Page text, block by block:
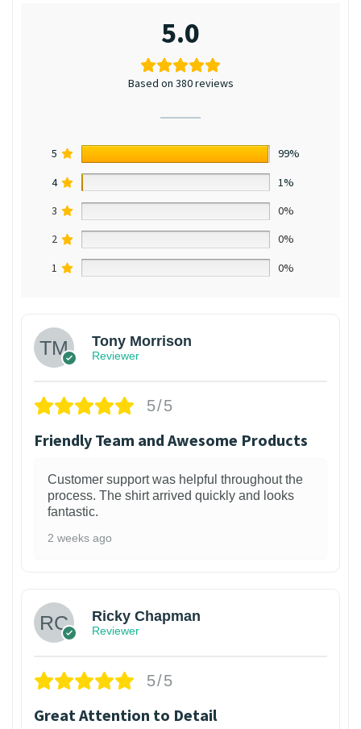
5.0
Based on 380 reviews
5
99%
4
1%
3
0%
2
0%
1
0%
Tony Morrison
Reviewer
5/5
Friendly Team and Awesome Products
Customer support was helpful throughout the
process. The shirt arrived quickly and looks
fantastic.
2 weeks ago
Ricky Chapman
Reviewer
5/5
Great Attention to Detail